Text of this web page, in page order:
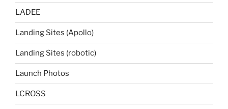
LADEE
Landing Sites (Apollo)
Landing Sites (robotic)
Launch Photos
LCROSS